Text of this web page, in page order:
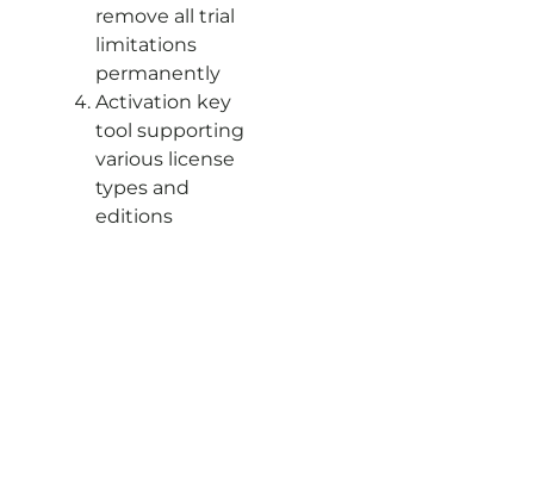
remove all trial
limitations
permanently
Activation key
tool supporting
various license
types and
editions